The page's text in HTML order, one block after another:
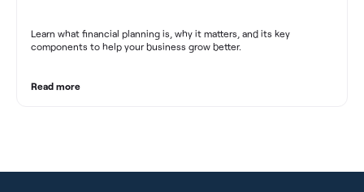
Learn what financial planning is, why it matters, and its key
components to help your business grow better.
Read more